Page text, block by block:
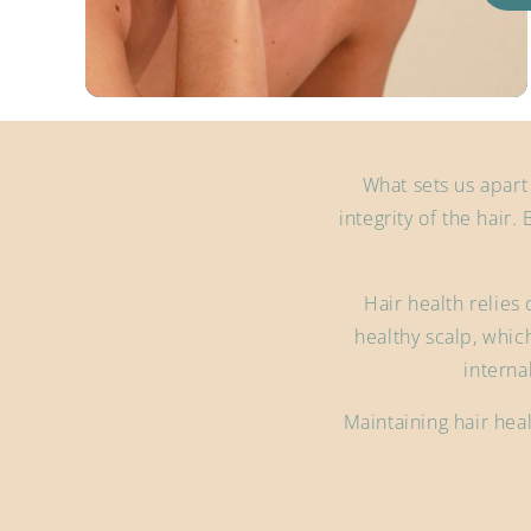
What sets us
integrity of the hair.
Hair health relies
healthy scalp,
Maintaining hair